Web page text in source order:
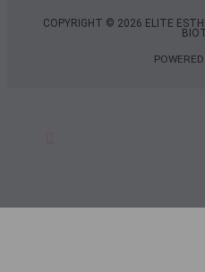
COPYRIGHT © 2026 ELITE